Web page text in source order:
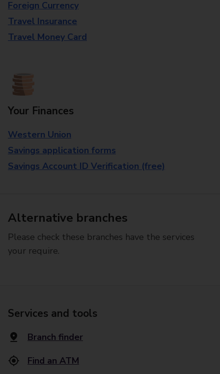
Foreign Currency
Travel Insurance
Travel Money Card
Your Finances
Western Union
Savings application forms
Savings Account ID Verification (free)
Alternative branches
Please check these branches have the services
your require.
Services and tools
Branch finder
Find an ATM